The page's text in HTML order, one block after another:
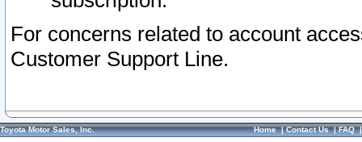
For concerns related to account
Customer Support Line.
Toyota Motor Sales, Inc. Home|Contact Us|FAQ